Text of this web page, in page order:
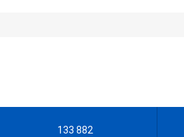
133 882